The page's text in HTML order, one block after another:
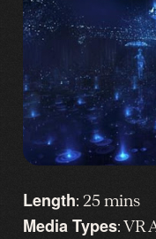
Length: 25 mins
Media Types: VR